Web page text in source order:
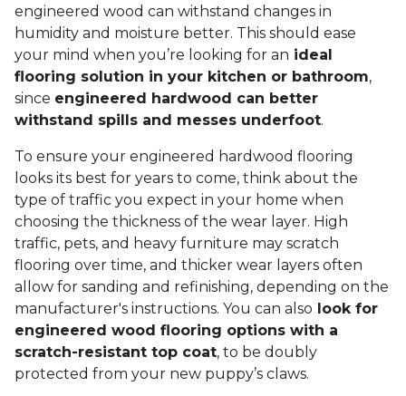
engineered wood can withstand changes in
humidity and moisture better. This should ease
your mind when you’re looking for an ideal
flooring solution in your kitchen or bathroom,
since engineered hardwood can better
withstand spills and messes underfoot.
To ensure your engineered hardwood flooring
looks its best for years to come, think about the
type of traffic you expect in your home when
choosing the thickness of the wear layer. High
traffic, pets, and heavy furniture may scratch
flooring over time, and thicker wear layers often
allow for sanding and refinishing, depending on the
manufacturer's instructions. You can also look for
engineered wood flooring options with a
scratch-resistant top coat, to be doubly
protected from your new puppy’s claws.